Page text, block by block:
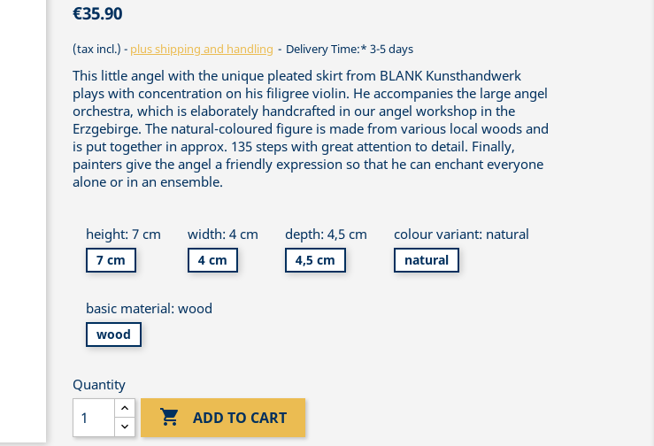
€35.90
(tax incl.) plus shipping and handling Delivery Time:* 3-5 days
This little angel with the unique pleated skirt from BLANK Kunsthandwerk
plays with concentration on his filigree violin. He accompanies the large angel
orchestra, which is elaborately handcrafted in our angel workshop in the
Erzgebirge. The natural-coloured figure is made from various local woods and
is put together in approx. 135 steps with great attention to detail. Finally,
painters give the angel a friendly expression so that he can enchant everyone
alone or in an ensemble.
height: 7 cm
7 cm
width: 4 cm
4 cm
depth: 4,5 cm
4,5 cm
colour variant: natural
natural
basic material: wood
wood
Quantity
 ADD TO CART